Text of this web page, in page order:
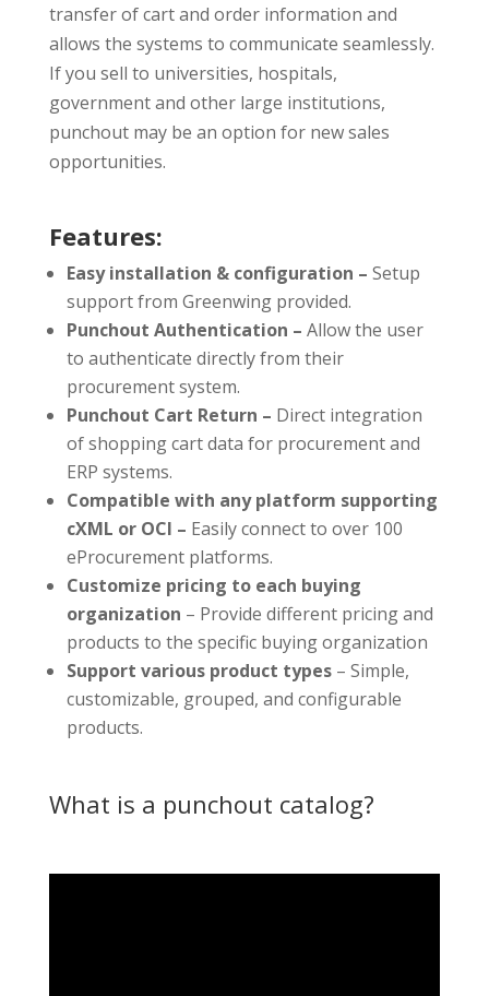
transfer of cart and order information and
allows the systems to communicate seamlessly.
If you sell to universities, hospitals,
government and other large institutions,
punchout may be an option for new sales
opportunities.
Features:
Easy installation & configuration – Setup
support from Greenwing provided.
Punchout Authentication – Allow the user
to authenticate directly from their
procurement system.
Punchout Cart Return – Direct integration
of shopping cart data for procurement and
ERP systems.
Compatible with any platform supporting
cXML or OCI – Easily connect to over 100
eProcurement platforms.
Customize pricing to each buying
organization – Provide different pricing and
products to the specific buying organization
Support various product types – Simple,
customizable, grouped, and configurable
products.
What is a punchout catalog?